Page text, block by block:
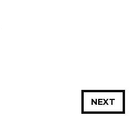
NEXT